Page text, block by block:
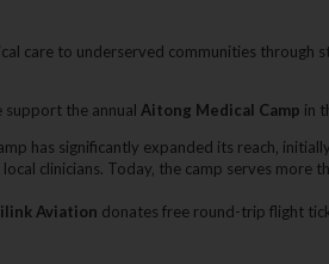
care to underserved communities through
support the annual Aitong Medical Camp in
has significantly expanded its reach‚
clinicians. Today‚ the camp serves
Aviation donates free round-trip flight